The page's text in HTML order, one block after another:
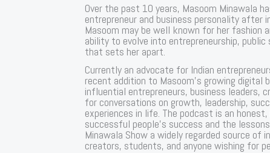
Over the past 10 years, Masoom Minawala
entrepreneur and business personality after
Masoom may be well known for her fashion
ability to evolve into entrepreneurship,
that sets her apart.
Currently an advocate for Indian
recent addition to Masoom’s growing digital
influential entrepreneurs, business leaders,
for conversations on growth, leadership,
experiences in life. The podcast is an
successful people’s success and the
Minawala Show a widely regarded source of
creators, students, and anyone wishing for